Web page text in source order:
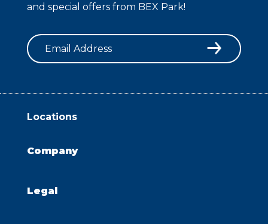
and special offers from BEX Park!
Email
Locations
Company
Legal